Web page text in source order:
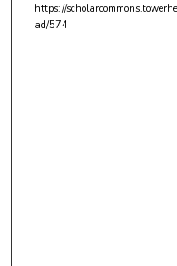
https://
ad/574